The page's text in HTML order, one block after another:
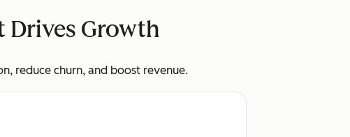
Drives Growth
reduce churn, and boost revenue.